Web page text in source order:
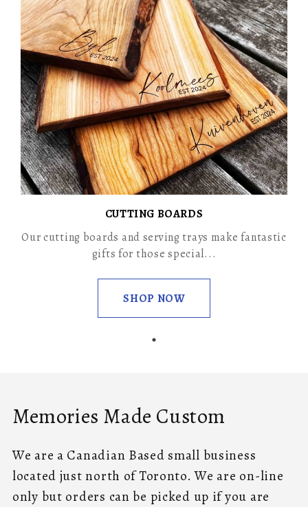
CUTTING BOARDS
Our cutting boards and serving trays make fantastic
gifts for those special...
SHOP NOW
Memories Made Custom
We are a Canadian Based small business
located just north of Toronto. We are on-line
only but orders can be picked up if you are